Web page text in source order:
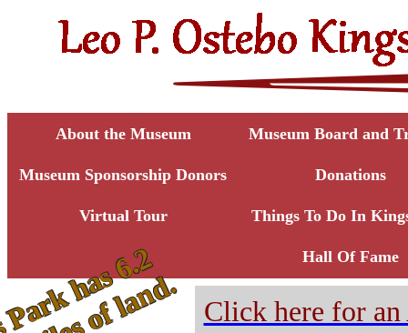
About the Museum Museum Board and
Museum Sponsorship Donors Donations
Virtual Tour Things To Do In
Hall Of Fame
Click here for